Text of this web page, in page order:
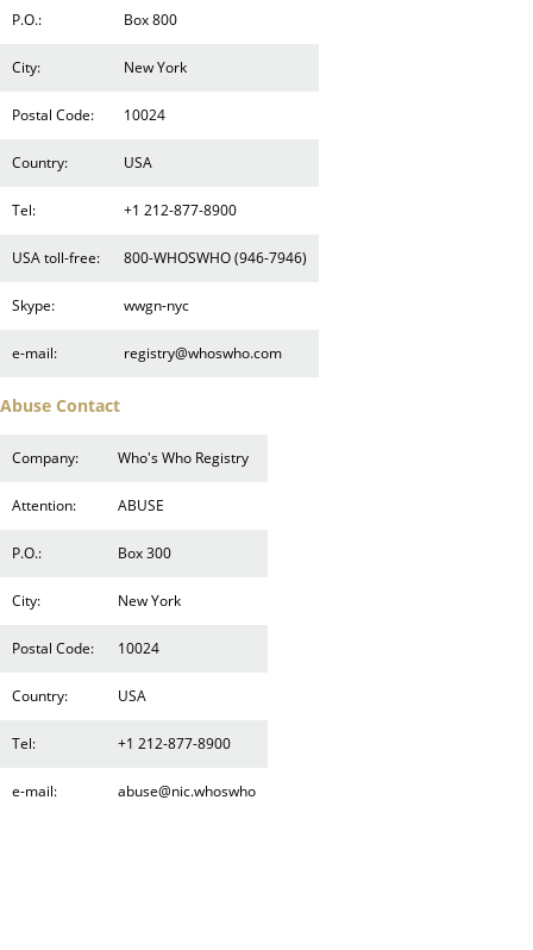
P.O.: Box 800
City: New York
Postal Code: 10024
Country: USA
Tel: +1 212-877-8900
USA toll-free: 800-WHOSWHO (946-7946)
Skype: wwgn-nyc
e-mail: registry@whoswho.com
Abuse Contact
Company: Who's Who Registry
Attention: ABUSE
P.O.: Box 300
City: New York
Postal Code: 10024
Country: USA
Tel: +1 212-877-8900
e-mail: abuse@nic.whoswho